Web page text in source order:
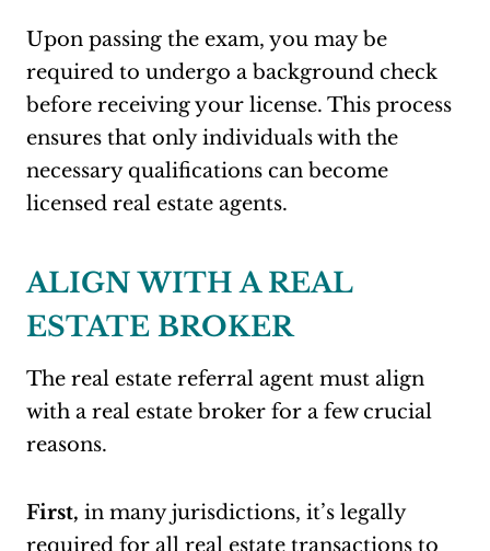
Upon passing the exam, you may be
required to undergo a background check
before receiving your license. This process
ensures that only individuals with the
necessary qualifications can become
licensed real estate agents.
ALIGN WITH A REAL
ESTATE BROKER
The real estate referral agent must align
with a real estate broker for a few crucial
reasons.
First, in many jurisdictions, it’s legally
required for all real estate transactions to